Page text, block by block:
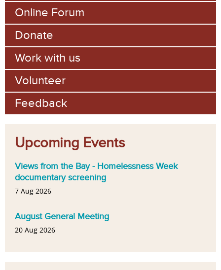
Online Forum
Donate
Work with us
Volunteer
Feedback
Upcoming Events
Views from the Bay - Homelessness Week
documentary screening
7 Aug 2026
August General Meeting
20 Aug 2026